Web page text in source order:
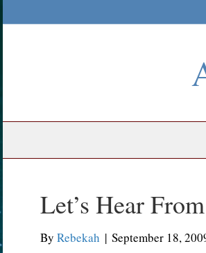
Let’s Hear
By Rebekah | September 18,